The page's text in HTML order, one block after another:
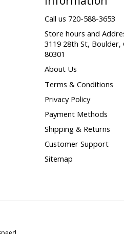
Call us 720-588-3653
Store hours and
3119 28th St, Boulder,
80301
About Us
Terms & Conditions
Privacy Policy
Payment Methods
Shipping & Returns
Customer Support
Sitemap